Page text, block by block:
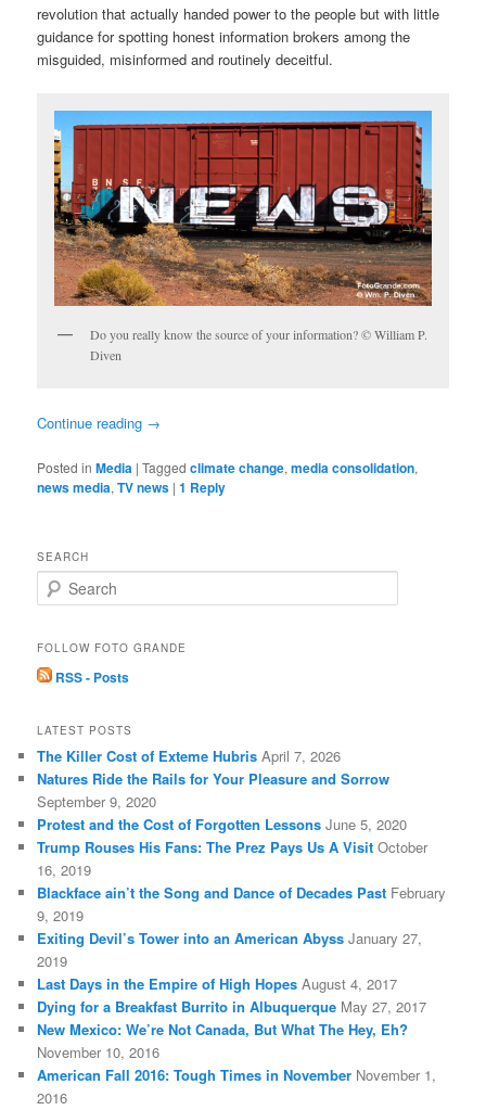
revolution that actually handed power to the people but with little
guidance for spotting honest information brokers among the
misguided, misinformed and routinely deceitful.
Do you really know the source of your information? © William P.
Diven
Continue reading →
Posted in Media |Tagged climate change,media consolidation,
news media,TV news |1 Reply
SEARCH
e
r
c
h
FOLLOW FOTO GRANDE
RSS - Posts
LATEST POSTS
The Killer Cost of Exteme Hubris April 7, 2026
Natures Ride the Rails for Your Pleasure and Sorrow
September 9, 2020
Protest and the Cost of Forgotten Lessons June 5, 2020
Trump Rouses His Fans: The Prez Pays Us A Visit October
16, 2019
Blackface ain’t the Song and Dance of Decades Past February
9, 2019
Exiting Devil’s Tower into an American Abyss January 27,
2019
Last Days in the Empire of High Hopes August 4, 2017
Dying for a Breakfast Burrito in Albuquerque May 27, 2017
New Mexico: We’re Not Canada, But What The Hey, Eh?
November 10, 2016
American Fall 2016: Tough Times in November November 1,
2016